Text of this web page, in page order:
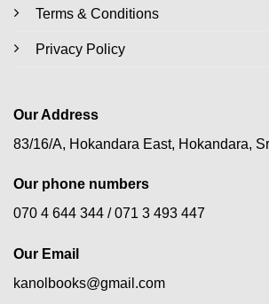
Terms & Conditions
Privacy Policy
Our Address
83/16/A, Hokandara East, Hokandara,
Our phone numbers
070 4 644 344 / 071 3 493 447
Our Email
kanolbooks@gmail.com